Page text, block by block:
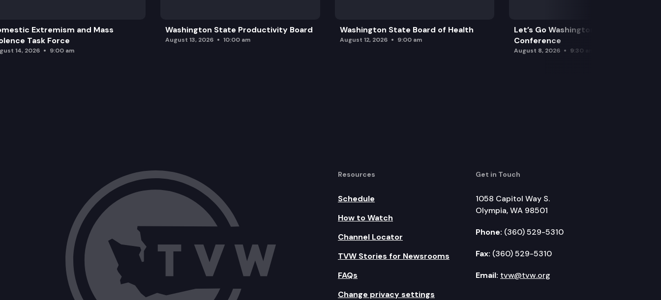
Extremism and Mass
Task Force
14, 2026 9:00 am
Washington State Productivity Board
August 13, 2026 10:00 am
Washington State Board of Health
August 12, 2026 9:00 am
Let’s Go Washington Initiatives Press
Conference
August 8, 2026 9:30 am
Resources
Schedule
How to Watch
Channel Locator
TVW Stories for Newsrooms
FAQs
Change privacy settings
Get in Touch
1058 Capitol Way S.
Olympia, WA 98501
Phone: (360) 529-5310
Fax: (360) 529-5310
Email: tvw@tvw.org